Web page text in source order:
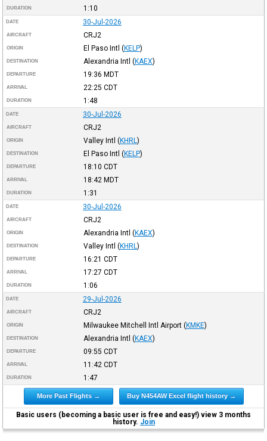
DURATION 1:10
DATE 30-Jul-2026
AIRCRAFT CRJ2
ORIGIN El Paso Intl (KELP)
DESTINATION Alexandria Intl (KAEX)
DEPARTURE 19:36 MDT
ARRIVAL 22:25 CDT
DURATION 1:48
DATE 30-Jul-2026
AIRCRAFT CRJ2
ORIGIN Valley Intl (KHRL )
DESTINATION El Paso Intl (KELP)
DEPARTURE 18:10 CDT
ARRIVAL 18:42 MDT
DURATION 1:31
DATE 30-Jul-2026
AIRCRAFT CRJ2
ORIGIN Alexandria Intl (KAEX)
DESTINATION Valley Intl (KHRL )
DEPARTURE 16:21 CDT
ARRIVAL 17:27 CDT
DURATION 1:06
DATE 29-Jul-2026
AIRCRAFT CRJ2
ORIGIN Milwaukee Mitchell Intl Airport (KMKE)
DESTINATION Alexandria Intl (KAEX)
DEPARTURE 09:55 CDT
ARRIVAL 11:42 CDT
DURATION 1:47
More Past Flights → Buy N454AW Excel flight history →
Basic users (becoming a basic user is free and easy!) view 3 months
history. Join